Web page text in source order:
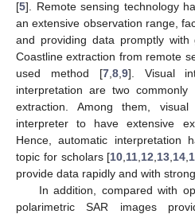
[5]. Remote sensing technology
an extensive observation range,
and providing data promptly
Coastline extraction from remote
used method [7, 8, 9]. Visual
interpretation are two
extraction. Among them,
interpreter to have extensive
Hence, automatic interpretation
topic for scholars [10 11 12 13 14
provide data rapidly and with
In addition, compared with
polarimetric SAR images